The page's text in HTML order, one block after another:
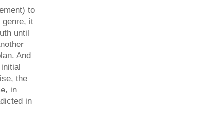
to
genre, it
until
And
the
in
in